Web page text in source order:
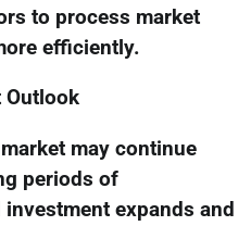
to process market
efficiently.
Outlook
may continue
periods of
expands and